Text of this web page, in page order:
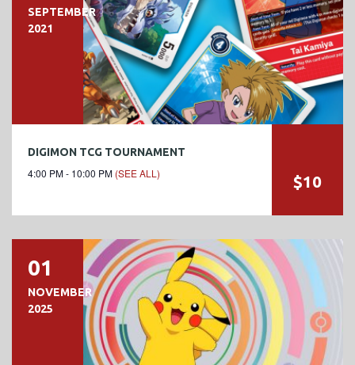
SEPTEMBER
2021
DIGIMON TCG TOURNAMENT
4:00 PM - 10:00 PM (SEE ALL) $10
01
NOVEMBER
2025